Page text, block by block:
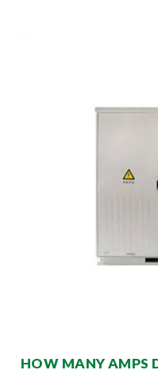
HOW MANY AMPS